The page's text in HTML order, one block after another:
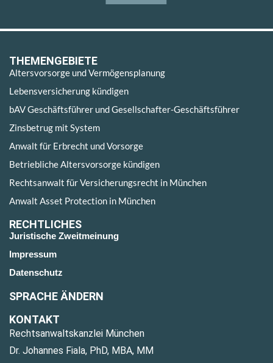
THEMENGEBIETE
Altersvorsorge und Vermögensplanung
Lebensversicherung kündigen
bAV Geschäftsführer und Gesellschafter-Geschäftsführer
Zinsbetrug mit System
Anwalt für Erbrecht und Vorsorge
Betriebliche Altersvorsorge kündigen
Rechtsanwalt für Versicherungsrecht in München
Anwalt Asset Protection in München
RECHTLICHES
Juristische Zweitmeinung
Impressum
Datenschutz
SPRACHE ÄNDERN
KONTAKT
Rechtsanwaltskanzlei München
Dr. Johannes Fiala, PhD, MBA, MM